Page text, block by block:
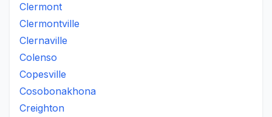
Clermont
Clermontville
Clernaville
Colenso
Copesville
Cosobonakhona
Creighton